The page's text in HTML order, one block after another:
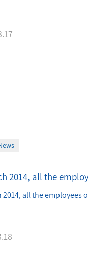
2014, all the
2014, all the